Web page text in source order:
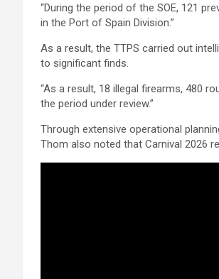
“During the period of the SOE, 121
in the Port of Spain Division.”
As a result, the TTPS carried out
to significant finds.
“As a result, 18 illegal firearms, 480
the period under review.”
Through extensive operational
Thom also noted that Carnival 2026